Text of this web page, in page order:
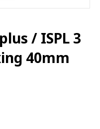
/ ISPL 3
40mm